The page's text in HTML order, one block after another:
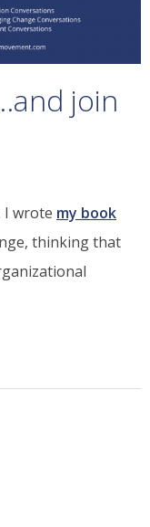
join
I wrote my book
thinking that